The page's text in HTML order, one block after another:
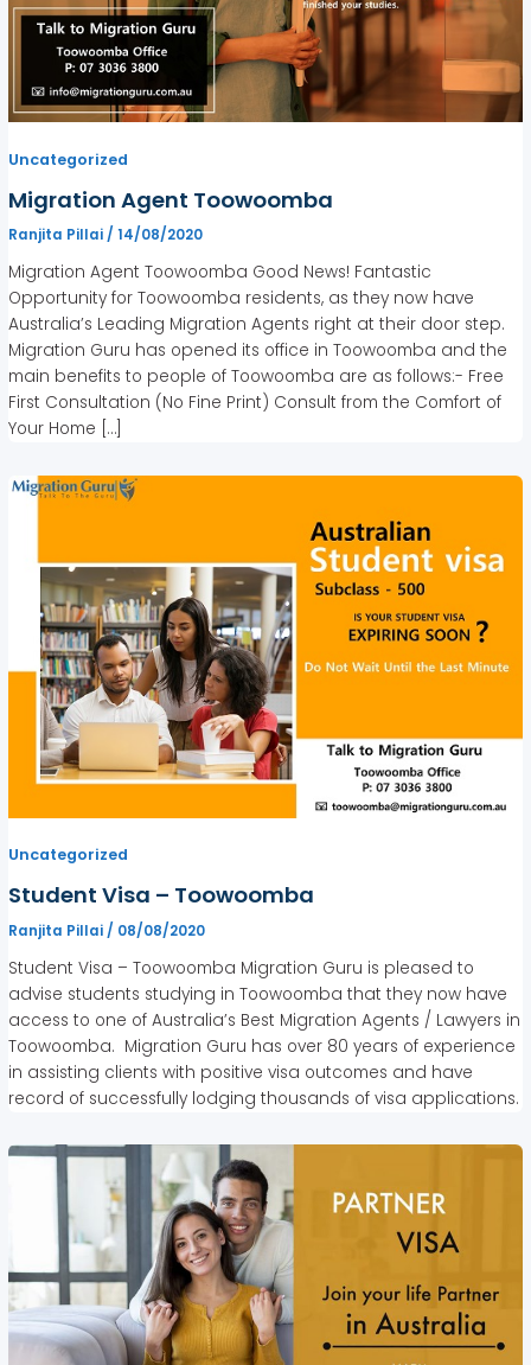
Uncategorized
Migration Agent Toowoomba
Ranjita Pillai/14/08/2020
Migration Agent Toowoomba Good News! Fantastic
Opportunity for Toowoomba residents, as they now have
Australia’s Leading Migration Agents right at their door step.
Migration Guru has opened its office in Toowoomba and the
main benefits to people of Toowoomba are as follows:- Free
First Consultation (No Fine Print) Consult from the Comfort of
Your Home […]
Uncategorized
Student Visa – Toowoomba
Ranjita Pillai / 08/08/2020
Student Visa – Toowoomba Migration Guru is pleased to
advise students studying in Toowoomba that they now have
access to one of Australia’s Best Migration Agents / Lawyers in
Toowoomba. Migration Guru has over 80 years of experience
in assisting clients with positive visa outcomes and have
record of successfully lodging thousands of visa applications.